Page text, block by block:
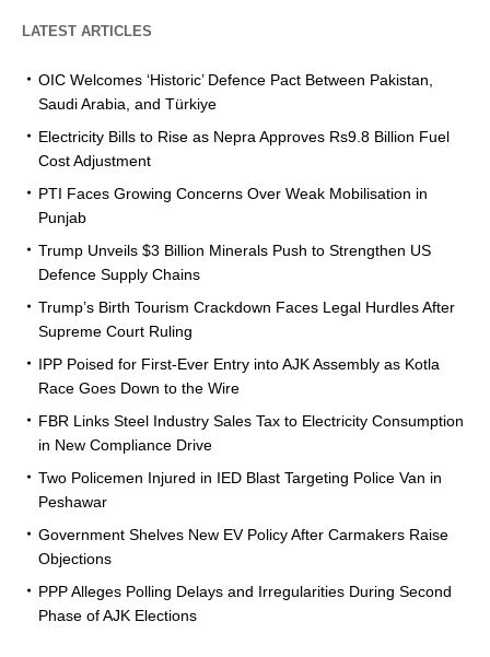
LATEST ARTICLES
OIC Welcomes ‘Historic’ Defence Pact Between Pakistan,
Saudi Arabia, and Türkiye
Electricity Bills to Rise as Nepra Approves Rs9.8 Billion Fuel
Cost Adjustment
PTI Faces Growing Concerns Over Weak Mobilisation in
Punjab
Trump Unveils $3 Billion Minerals Push to Strengthen US
Defence Supply Chains
Trump’s Birth Tourism Crackdown Faces Legal Hurdles After
Supreme Court Ruling
IPP Poised for First-Ever Entry into AJK Assembly as Kotla
Race Goes Down to the Wire
FBR Links Steel Industry Sales Tax to Electricity Consumption
in New Compliance Drive
Two Policemen Injured in IED Blast Targeting Police Van in
Peshawar
Government Shelves New EV Policy After Carmakers Raise
Objections
PPP Alleges Polling Delays and Irregularities During Second
Phase of AJK Elections